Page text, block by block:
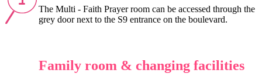
The Multi - Faith Prayer room can be accessed through the
grey door next to the S9 entrance on the boulevard.
Family room & changing facilities